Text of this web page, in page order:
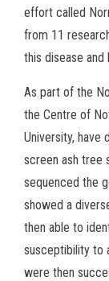
effort called
from 11
this disease
As part of the
the Centre of
University, have
screen ash tree
sequenced the
showed a
then able to
susceptibility to
were then